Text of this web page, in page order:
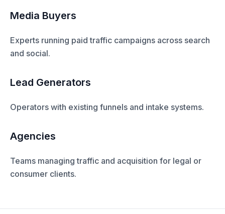
Media Buyers
Experts running paid traffic campaigns across search
and social.
Lead Generators
Operators with existing funnels and intake systems.
Agencies
Teams managing traffic and acquisition for legal or
consumer clients.